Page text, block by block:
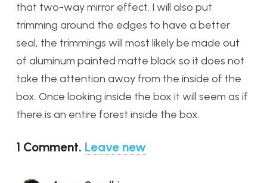
that two-way mirror effect. I will also put
trimming around the edges to have a better
seal, the trimmings will most likely be made out
of aluminum painted matte black so it does not
take the attention away from the inside of the
box. Once looking inside the box it will seem as if
there is an entire forest inside the box.
1 Comment. Leave new